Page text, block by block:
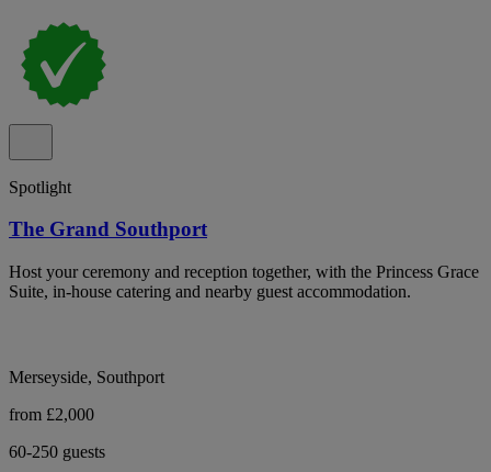
Spotlight
The Grand Southport
Host your ceremony and reception together, with the Princess Grace
Suite, in-house catering and nearby guest accommodation.
Merseyside, Southport
from £2,000
60-250 guests